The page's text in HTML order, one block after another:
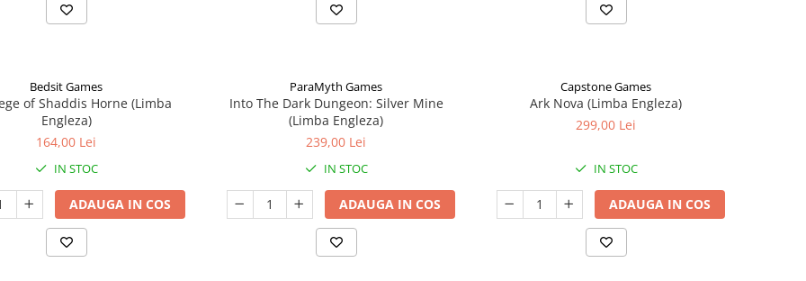
Bedsit Games
of Shaddis Horne (Limba
Engleza)
164,00 Lei
IN STOC
ADAUGA IN COS
ParaMyth Games
Into The Dark Dungeon: Silver Mine
(Limba Engleza)
239,00 Lei
IN STOC
ADAUGA IN COS
Capstone Games
Ark Nova (Limba Engleza)
299,00 Lei
IN STOC
ADAUGA IN COS